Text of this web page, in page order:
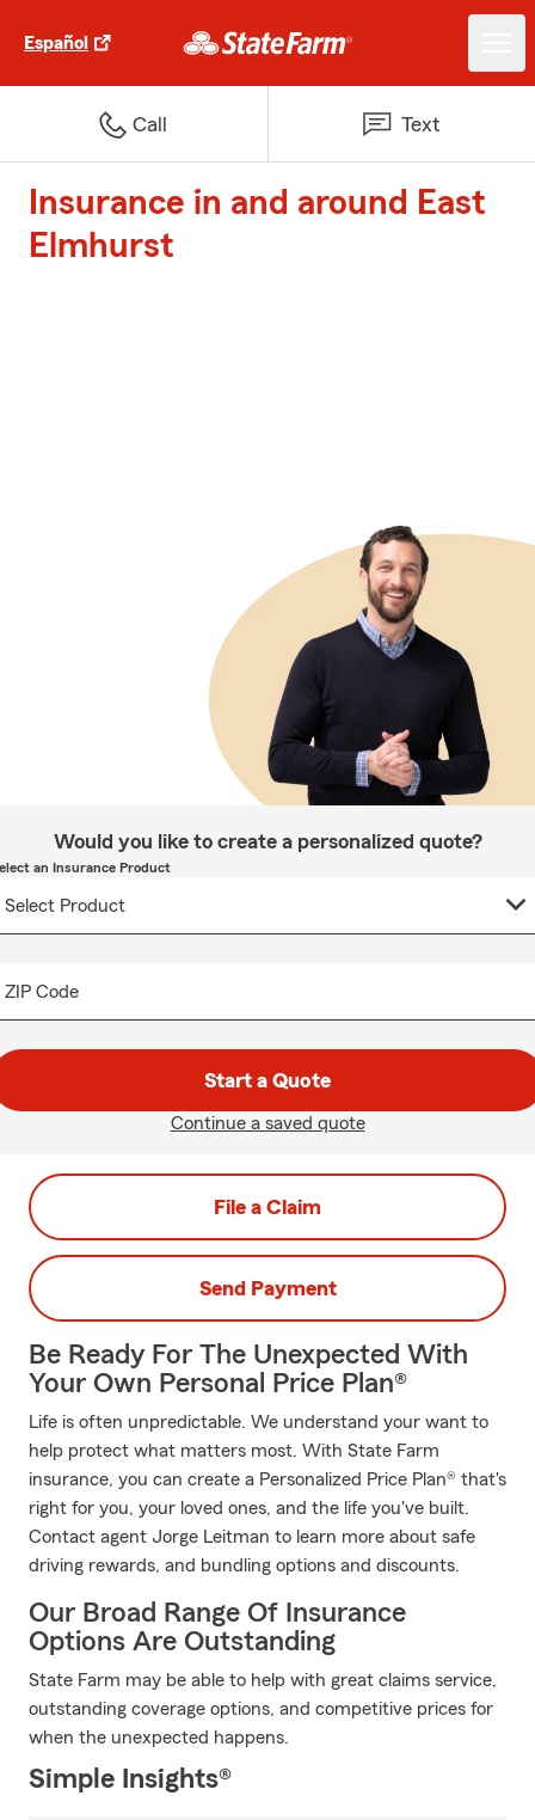
Español
Call Text
Insurance in and around East
Elmhurst
Would you like to create a personalized quote?
an Insurance Product
ZIP Code
Start a Quote
Continue a saved quote
File a Claim
Send Payment
Be Ready For The Unexpected With
Your Own Personal Price Plan®
Life is often unpredictable. We understand your want to
help protect what matters most. With State Farm
insurance, you can create a Personalized Price Plan® that's
right for you, your loved ones, and the life you've built.
Contact agent Jorge Leitman to learn more about safe
driving rewards, and bundling options and discounts.
Our Broad Range Of Insurance
Options Are Outstanding
State Farm may be able to help with great claims service,
outstanding coverage options, and competitive prices for
when the unexpected happens.
Simple Insights®